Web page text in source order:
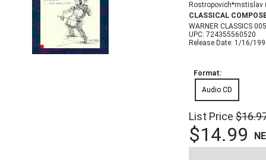
Rostropovich*mstislav
CLASSICAL
WARNER CLASSICS
UPC: 724355560520
Release Date: 1/16/
Format:
Audio CD
List Price
$14.99